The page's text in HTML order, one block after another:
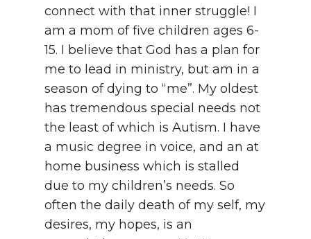
connect with that inner struggle! I
am a mom of five children ages 6-
15. I believe that God has a plan for
me to lead in ministry, but am in a
season of dying to “me”. My oldest
has tremendous special needs not
the least of which is Autism. I have
a music degree in voice, and an at
home business which is stalled
due to my children’s needs. So
often the daily death of my self, my
desires, my hopes, is an